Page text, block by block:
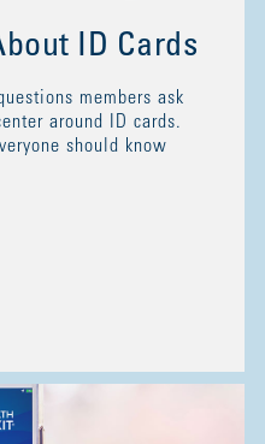
ID Cards
members ask
around ID cards.
should know